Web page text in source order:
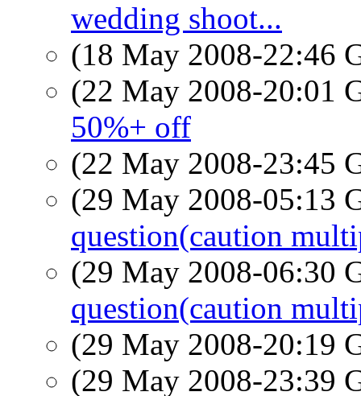
wedding shoot...
(18 May 2008-22:46
(22 May 2008-20:01
50%+ off
(22 May 2008-23:45
(29 May 2008-05:13
question(caution
(29 May 2008-06:30
question(caution
(29 May 2008-20:19
(29 May 2008-23:39